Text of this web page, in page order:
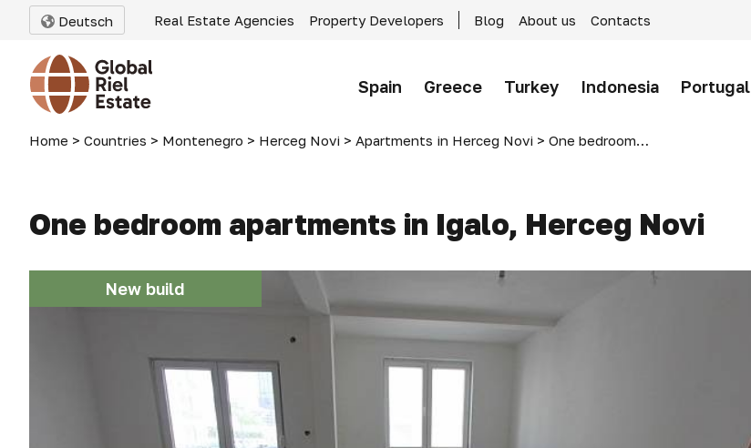
Deutsch Real Estate Agencies Property Developers Blog About us Contacts
Spain Greece Turkey Indonesia Portugal
Home > Countries > Montenegro > Herceg Novi > Apartments in Herceg Novi > One bedroom apartments in Igalo, Herceg Novi
One bedroom apartments in Igalo, Herceg Novi
New build